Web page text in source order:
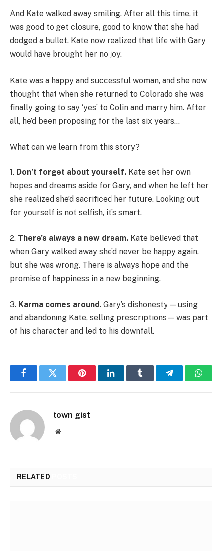
And Kate walked away smiling. After all this time, it
was good to get closure, good to know that she had
dodged a bullet. Kate now realized that life with Gary
would have brought her no joy.
Kate was a happy and successful woman, and she now
thought that when she returned to Colorado she was
finally going to say ‘yes’ to Colin and marry him. After
all, he’d been proposing for the last six years…
What can we learn from this story?
1. Don’t forget about yourself. Kate set her own
hopes and dreams aside for Gary, and when he left her
she realized she’d sacrificed her future. Looking out
for yourself is not selfish, it’s smart.
2. There’s always a new dream. Kate believed that
when Gary walked away she’d never be happy again,
but she was wrong. There is always hope and the
promise of happiness in a new beginning.
3. Karma comes around. Gary’s dishonesty — using
and abandoning Kate, selling prescriptions — was part
of his character and led to his downfall.
FacebookTwitter PinterestLinkedInTumblr Telegram
town gist
Website
RELATED